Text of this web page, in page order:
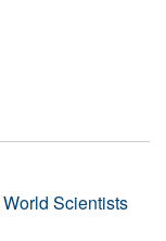
Scientists